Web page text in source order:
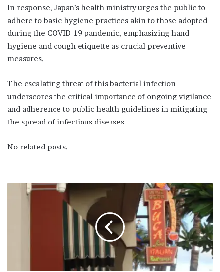
In response, Japan’s health ministry urges the public to
adhere to basic hygiene practices akin to those adopted
during the COVID-19 pandemic, emphasizing hand
hygiene and cough etiquette as crucial preventive
measures.
The escalating threat of this bacterial infection
underscores the critical importance of ongoing vigilance
and adherence to public health guidelines in mitigating
the spread of infectious diseases.
No related posts.